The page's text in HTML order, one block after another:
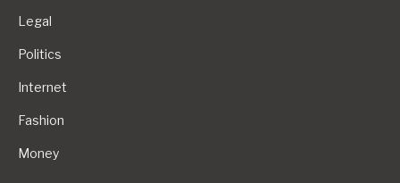
Legal
Politics
Internet
Fashion
Money